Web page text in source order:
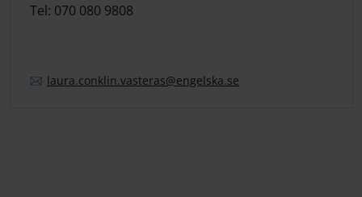
Tel: 070 080 9808
laura.conklin.vasteras@engelska.se